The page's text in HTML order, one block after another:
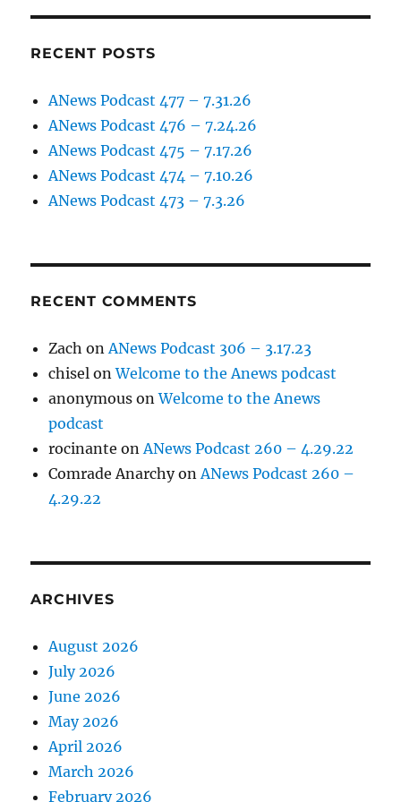
RECENT POSTS
ANews Podcast 477 – 7.31.26
ANews Podcast 476 – 7.24.26
ANews Podcast 475 – 7.17.26
ANews Podcast 474 – 7.10.26
ANews Podcast 473 – 7.3.26
RECENT COMMENTS
Zach onANews Podcast 306 – 3.17.23
chisel onWelcome to the Anews podcast
anonymous onWelcome to the Anews
podcast
rocinante onANews Podcast 260 – 4.29.22
Comrade AnarchyonANews Podcast 260 –
4.29.22
ARCHIVES
August 2026
July 2026
June 2026
May 2026
April 2026
March 2026
February 2026